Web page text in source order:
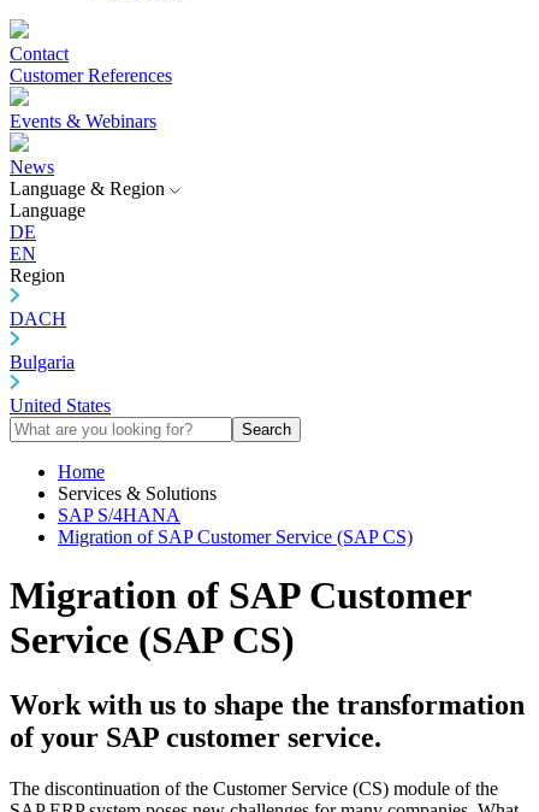
Contact
Customer References
Events & Webinars
News
Language & Region
Language
DE
EN
Region
DACH
Bulgaria
United States
Search
Home
Services & Solutions
SAP S/4HANA
Migration of SAP Customer Service (SAP CS)
Migration of SAP Customer
Service (SAP CS)
Work with us to shape the transformation
of your SAP customer service.
The discontinuation of the Customer Service (CS) module of the